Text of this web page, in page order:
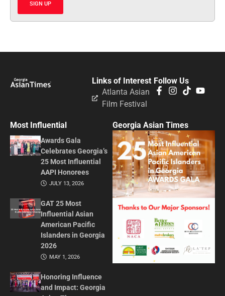
SIGN UP
Follow Us
Links of Interest
Atlanta Asian
Film Festival
Most Influential
Awards Gala
Celebrates Georgia’s
25 Most Influential
AAPI Honorees
JULY 13, 2026
GAT 25 Most
Influential Asian
American Pacific
Islanders in Georgia
2026
MAY 1, 2026
Honoring Influence
and Impact: Georgia
Georgia Asian Times